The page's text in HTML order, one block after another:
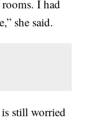
I had
she said.
is still worried